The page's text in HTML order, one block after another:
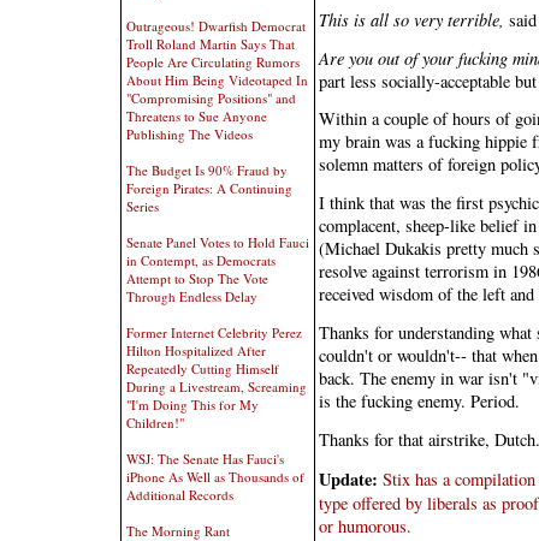
Outrageous! Dwarfish Democrat
Troll Roland Martin Says That
People Are Circulating Rumors
About Him Being Videotaped In
"Compromising Positions" and
Threatens to Sue Anyone
Publishing The Videos
The Budget Is 90% Fraud by
Foreign Pirates: A Continuing
Series
Senate Panel Votes to Hold Fauci
in Contempt, as Democrats
Attempt to Stop The Vote
Through Endless Delay
Former Internet Celebrity Perez
Hilton Hospitalized After
Repeatedly Cutting Himself
During a Livestream, Screaming
"I'm Doing This for My
Children!"
WSJ: The Senate Has Fauci's
iPhone As Well as Thousands of
Additional Records
The Morning Rant
This is all so very terrible,
Are you out of your fucking
part less socially-acceptable
Within a couple of hours of
my brain was a fucking hippie
solemn matters of foreign
I think that was the first
complacent, sheep-like belief
(Michael Dukakis pretty much
resolve against terrorism in
received wisdom of the left
Thanks for understanding
couldn't or wouldn't-- that
back. The enemy in war isn't
is the fucking enemy. Period.
Thanks for that airstrike, Dutch.
Update: Stix has a compilation
type offered by liberals as
or humorous.